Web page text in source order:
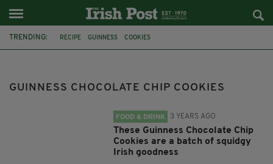
TRENDING: RECIPE GUINNESS COOKIES
GUINNESS CHOCOLATE CHIP COOKIES
FOOD & DRINK 3 YEARS AGO
These Guinness Chocolate Chip
Cookies are a batch of squidgy
Irish goodness